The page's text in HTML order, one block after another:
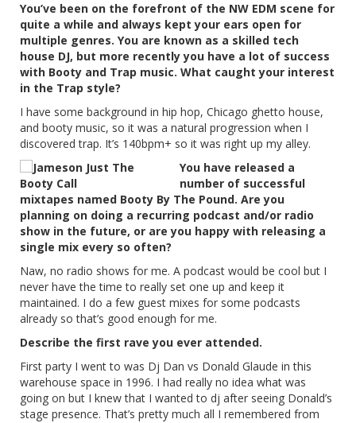
You’ve been on the forefront of the NW EDM scene for
quite a while and always kept your ears open for
multiple genres. You are known as a skilled tech
house DJ, but more recently you have a lot of success
with Booty and Trap music. What caught your interest
in the Trap style?
I have some background in hip hop, Chicago ghetto house,
and booty music, so it was a natural progression when I
discovered trap. It’s 140bpm+ so it was right up my alley.
You have released a
number of successful
mixtapes named Booty By The Pound. Are you
planning on doing a recurring podcast and/or radio
show in the future, or are you happy with releasing a
single mix every so often?
Naw, no radio shows for me. A podcast would be cool but I
never have the time to really set one up and keep it
maintained. I do a few guest mixes for some podcasts
already so that’s good enough for me.
Describe the first rave you ever attended.
First party I went to was Dj Dan vs Donald Glaude in this
warehouse space in 1996. I had really no idea what was
going on but I knew that I wanted to dj after seeing Donald’s
stage presence. That’s pretty much all I remembered from